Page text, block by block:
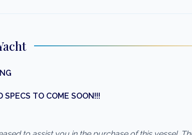
SPECS TO COME SOON!!!